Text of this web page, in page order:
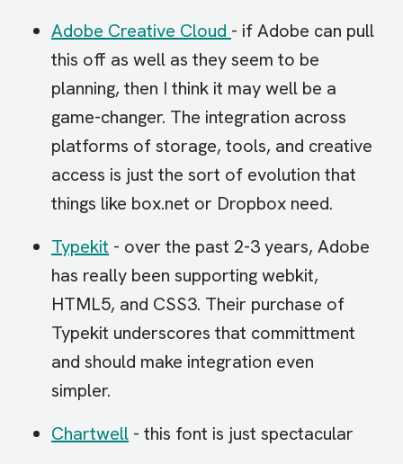
Adobe Creative Cloud - if Adobe can pull
this off as well as they seem to be
planning, then I think it may well be a
game-changer. The integration across
platforms of storage, tools, and creative
access is just the sort of evolution that
things like box.net or Dropbox need.
Typekit - over the past 2-3 years, Adobe
has really been supporting webkit,
HTML5, and CSS3. Their purchase of
Typekit underscores that committment
and should make integration even
simpler.
Chartwell - this font is just spectacular